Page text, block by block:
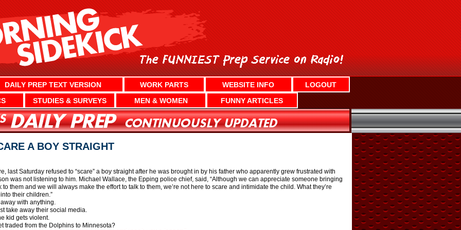
DAILY PREP TEXT VERSION WORK PARTS WEBSITE INFO
LOGOUT
STUDIES & SURVEYS MEN & WOMEN FUNNY ARTICLES
A BOY STRAIGHT
last Saturday refused to “scare” a boy straight after he was brought in by his father who apparently grew frustrated with
was not listening to him. Michael Wallace, the Epping police chief, said, “Although we can appreciate someone bringing
them and we will always make the effort to talk to them, we’re not here to scare and intimidate the child. What they’re
their children.”
with anything.
take away their social media.
kid gets violent.
traded from the Dolphins to Minnesota?